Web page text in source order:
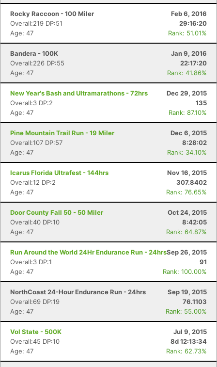
Rocky Raccoon - 100 Miler
Feb 6, 2016
Overall:219 DP:51
29:16:20
Age: 47
Rank: 51.01%
Bandera - 100K
Jan 9, 2016
Overall:226 DP:55
22:17:20
Age: 47
Rank: 41.86%
New Year's Bash and Ultramarathons - 72hrs
Dec 29, 2015
Overall:3 DP:2
135
Age: 47
Rank: 87.10%
Pine Mountain Trail Run - 19 Miler
Dec 6, 2015
Overall:107 DP:57
8:28:02
Age: 47
Rank: 34.10%
Icarus Florida Ultrafest - 144hrs
Nov 16, 2015
Overall:12 DP:2
307.8402
Age: 47
Rank: 76.65%
Door County Fall 50 - 50 Miler
Oct 24, 2015
Overall:40 DP:10
8:42:05
Age: 47
Rank: 64.87%
Run Around the World 24Hr Endurance Run - 24hrsSep 26, 2015
Overall:3 DP:1
91
Age: 47
Rank: 100.00%
NorthCoast 24-Hour Endurance Run - 24hrs
Sep 19, 2015
Overall:69 DP:19
76.1103
Age: 47
Rank: 55.00%
Vol State - 500K
Jul 9, 2015
Overall:45 DP:10
8d 12:13:34
Age: 47
Rank: 62.73%